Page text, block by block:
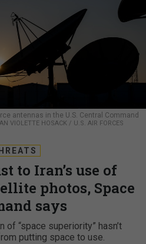
antennas in the U.S. Central Command
VIOLETTE HOSACK / U.S. AIR FORCES
to Iran’s use of
photos, Space
says
of “space superiority” hasn’t
putting space to use.